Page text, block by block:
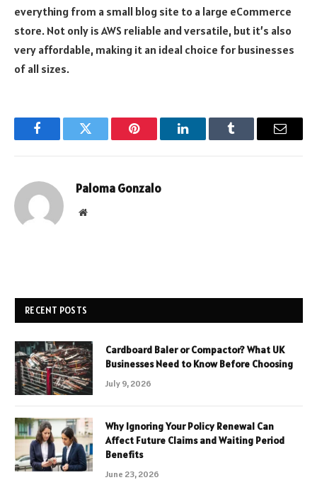
everything from a small blog site to a large eCommerce
store. Not only is AWS reliable and versatile, but it’s also
very affordable, making it an ideal choice for businesses
of all sizes.
FacebookTwitter Pinterest LinkedInTumblr Email
Paloma Gonzalo
Website
RECENT POSTS
Cardboard Baler or Compactor? What UK
Businesses Need to Know Before Choosing
July 9, 2026
Why Ignoring Your Policy Renewal Can
Affect Future Claims and Waiting Period
Benefits
June 23, 2026